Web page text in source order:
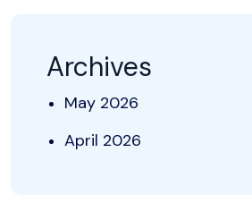
Archives
May 2026
April 2026